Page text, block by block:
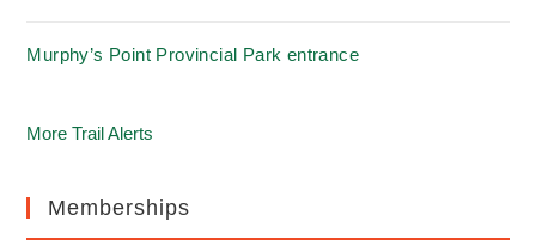
Murphy’s Point Provincial Park entrance
More Trail Alerts
Memberships